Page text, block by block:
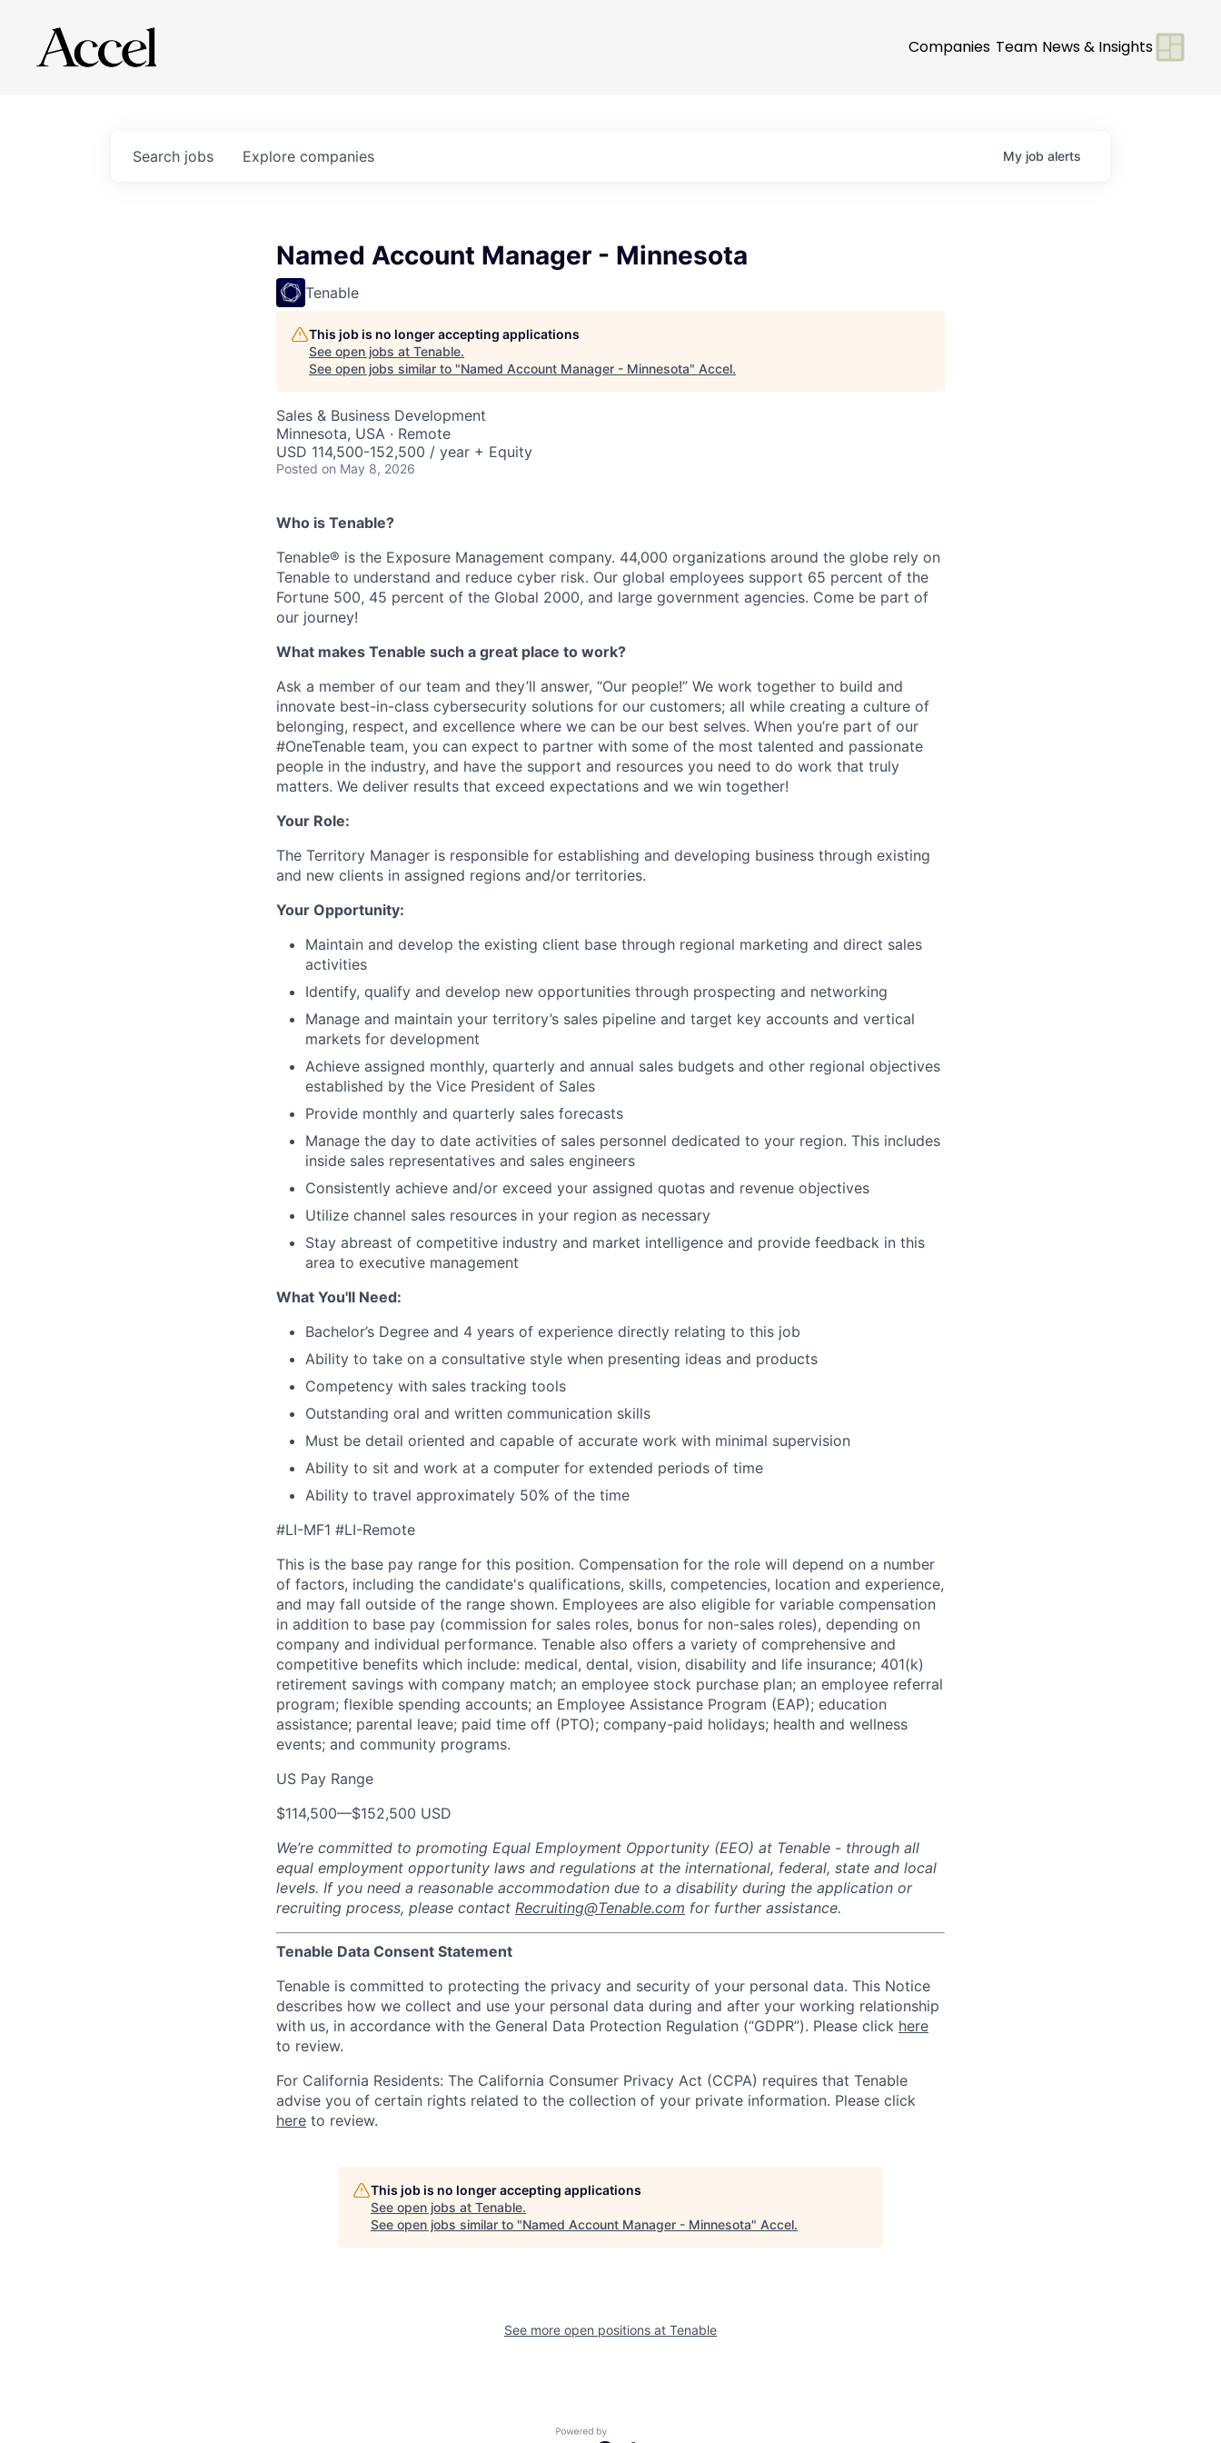
Companies Team News & Insights
Search jobs Explore companies My job alerts
Named Account Manager - Minnesota
Tenable
This job is no longer accepting applications
See open jobs at Tenable.
See open jobs similar to "Named Account Manager - Minnesota" Accel.
Sales & Business Development
Minnesota, USA · Remote
USD 114,500-152,500 / year + Equity
Posted on May 8, 2026
Who is Tenable?
Tenable® is the Exposure Management company. 44,000 organizations around the globe rely on
Tenable to understand and reduce cyber risk. Our global employees support 65 percent of the
Fortune 500, 45 percent of the Global 2000, and large government agencies. Come be part of
our journey!
What makes Tenable such a great place to work?
Ask a member of our team and they’ll answer, “Our people!” We work together to build and
innovate best-in-class cybersecurity solutions for our customers; all while creating a culture of
belonging, respect, and excellence where we can be our best selves. When you’re part of our
#OneTenable team, you can expect to partner with some of the most talented and passionate
people in the industry, and have the support and resources you need to do work that truly
matters. We deliver results that exceed expectations and we win together!
Your Role:
The Territory Manager is responsible for establishing and developing business through existing
and new clients in assigned regions and/or territories.
Your Opportunity:
Maintain and develop the existing client base through regional marketing and direct sales
activities
Identify, qualify and develop new opportunities through prospecting and networking
Manage and maintain your territory’s sales pipeline and target key accounts and vertical
markets for development
Achieve assigned monthly, quarterly and annual sales budgets and other regional objectives
established by the Vice President of Sales
Provide monthly and quarterly sales forecasts
Manage the day to date activities of sales personnel dedicated to your region. This includes
inside sales representatives and sales engineers
Consistently achieve and/or exceed your assigned quotas and revenue objectives
Utilize channel sales resources in your region as necessary
Stay abreast of competitive industry and market intelligence and provide feedback in this
area to executive management
What You'll Need:
Bachelor’s Degree and 4 years of experience directly relating to this job
Ability to take on a consultative style when presenting ideas and products
Competency with sales tracking tools
Outstanding oral and written communication skills
Must be detail oriented and capable of accurate work with minimal supervision
Ability to sit and work at a computer for extended periods of time
Ability to travel approximately 50% of the time
#LI-MF1 #LI-Remote
This is the base pay range for this position. Compensation for the role will depend on a number
of factors, including the candidate's qualifications, skills, competencies, location and experience,
and may fall outside of the range shown. Employees are also eligible for variable compensation
in addition to base pay (commission for sales roles, bonus for non-sales roles), depending on
company and individual performance. Tenable also offers a variety of comprehensive and
competitive benefits which include: medical, dental, vision, disability and life insurance; 401(k)
retirement savings with company match; an employee stock purchase plan; an employee referral
program; flexible spending accounts; an Employee Assistance Program (EAP); education
assistance; parental leave; paid time off (PTO); company-paid holidays; health and wellness
events; and community programs.
US Pay Range
$114,500—$152,500 USD
We’re committed to promoting Equal Employment Opportunity (EEO) at Tenable - through all
equal employment opportunity laws and regulations at the international, federal, state and local
levels. If you need a reasonable accommodation due to a disability during the application or
recruiting process, please contact Recruiting@Tenable.com for further assistance.
Tenable Data Consent Statement
Tenable is committed to protecting the privacy and security of your personal data. This Notice
describes how we collect and use your personal data during and after your working relationship
with us, in accordance with the General Data Protection Regulation (“GDPR”). Please click here
to review.
For California Residents: The California Consumer Privacy Act (CCPA) requires that Tenable
advise you of certain rights related to the collection of your private information. Please click
here to review.
This job is no longer accepting applications
See open jobs at Tenable.
See open jobs similar to "Named Account Manager - Minnesota" Accel.
See more open positions at Tenable
Powered by Getro.com